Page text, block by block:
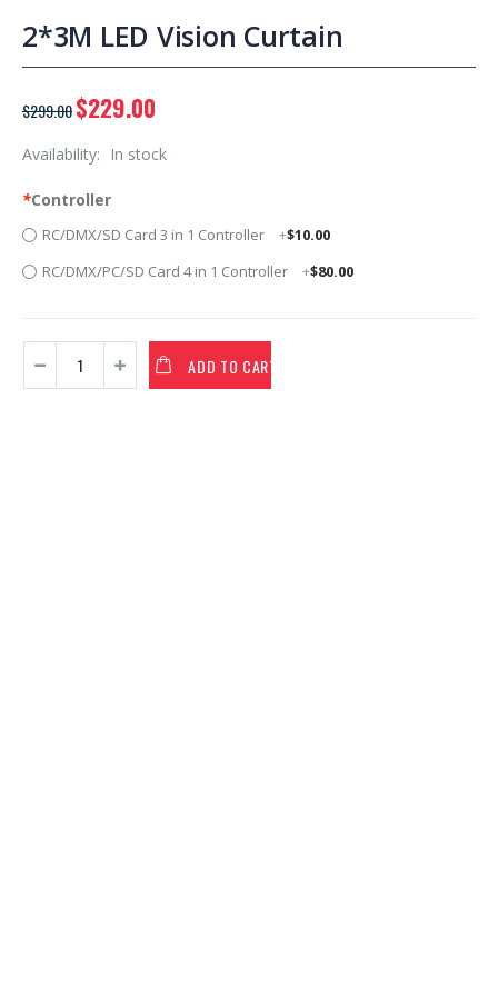
2*3M LED Vision Curtain
$299.00$229.00
Availability: In stock
*Controller
RC/DMX/SD Card 3 in 1 Controller +$10.00
RC/DMX/PC/SD Card 4 in 1 Controller
+$80.00
ADD TO CART